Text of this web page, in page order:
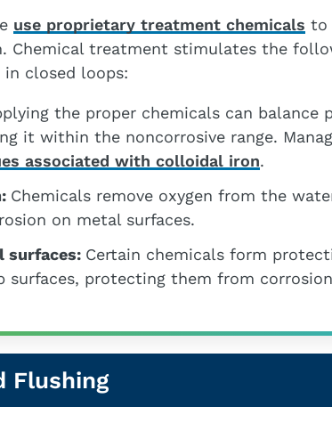
use proprietary treatment chemicals to
Chemical treatment stimulates the
closed loops:
the proper chemicals can balance
it within the noncorrosive range.
associated with colloidal iron.
Chemicals remove oxygen from the
on metal surfaces.
surfaces: Certain chemicals form
surfaces, protecting them from
Flushing